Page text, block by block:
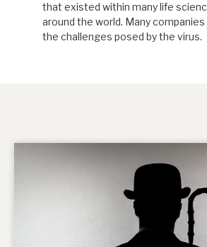
that existed within many life
around the world. Many
the challenges posed by the virus.